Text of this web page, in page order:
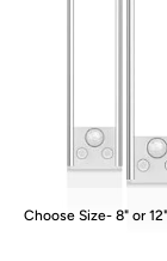
Choose Size- 8" or 12"